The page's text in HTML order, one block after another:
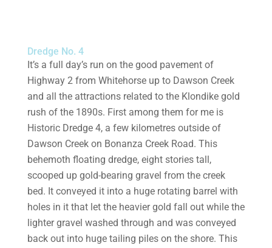
Dredge No. 4
It’s a full day’s run on the good pavement of
Highway 2 from Whitehorse up to Dawson Creek
and all the attractions related to the Klondike gold
rush of the 1890s. First among them for me is
Historic Dredge 4, a few kilometres outside of
Dawson Creek on Bonanza Creek Road. This
behemoth floating dredge, eight stories tall,
scooped up gold-bearing gravel from the creek
bed. It conveyed it into a huge rotating barrel with
holes in it that let the heavier gold fall out while the
lighter gravel washed through and was conveyed
back out into huge tailing piles on the shore. This